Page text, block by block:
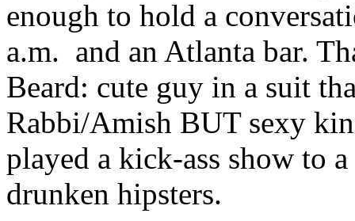
enough to hold a
a.m. and an Atlanta bar.
Beard: cute guy in a suit
Rabbi/Amish BUT sexy
played a kick-ass show to
drunken hipsters.